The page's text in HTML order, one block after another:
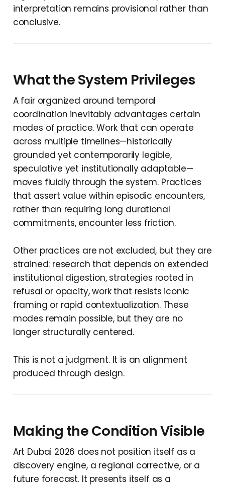
interpretation remains provisional rather than
conclusive.
What the System Privileges
A fair organized around temporal
coordination inevitably advantages certain
modes of practice. Work that can operate
across multiple timelines—historically
grounded yet contemporarily legible,
speculative yet institutionally adaptable—
moves fluidly through the system. Practices
that assert value within episodic encounters,
rather than requiring long durational
commitments, encounter less friction.
Other practices are not excluded, but they are
strained: research that depends on extended
institutional digestion, strategies rooted in
refusal or opacity, work that resists iconic
framing or rapid contextualization. These
modes remain possible, but they are no
longer structurally centered.
This is not a judgment. It is an alignment
produced through design.
Making the Condition Visible
Art Dubai 2026 does not position itself as a
discovery engine, a regional corrective, or a
future forecast. It presents itself as a